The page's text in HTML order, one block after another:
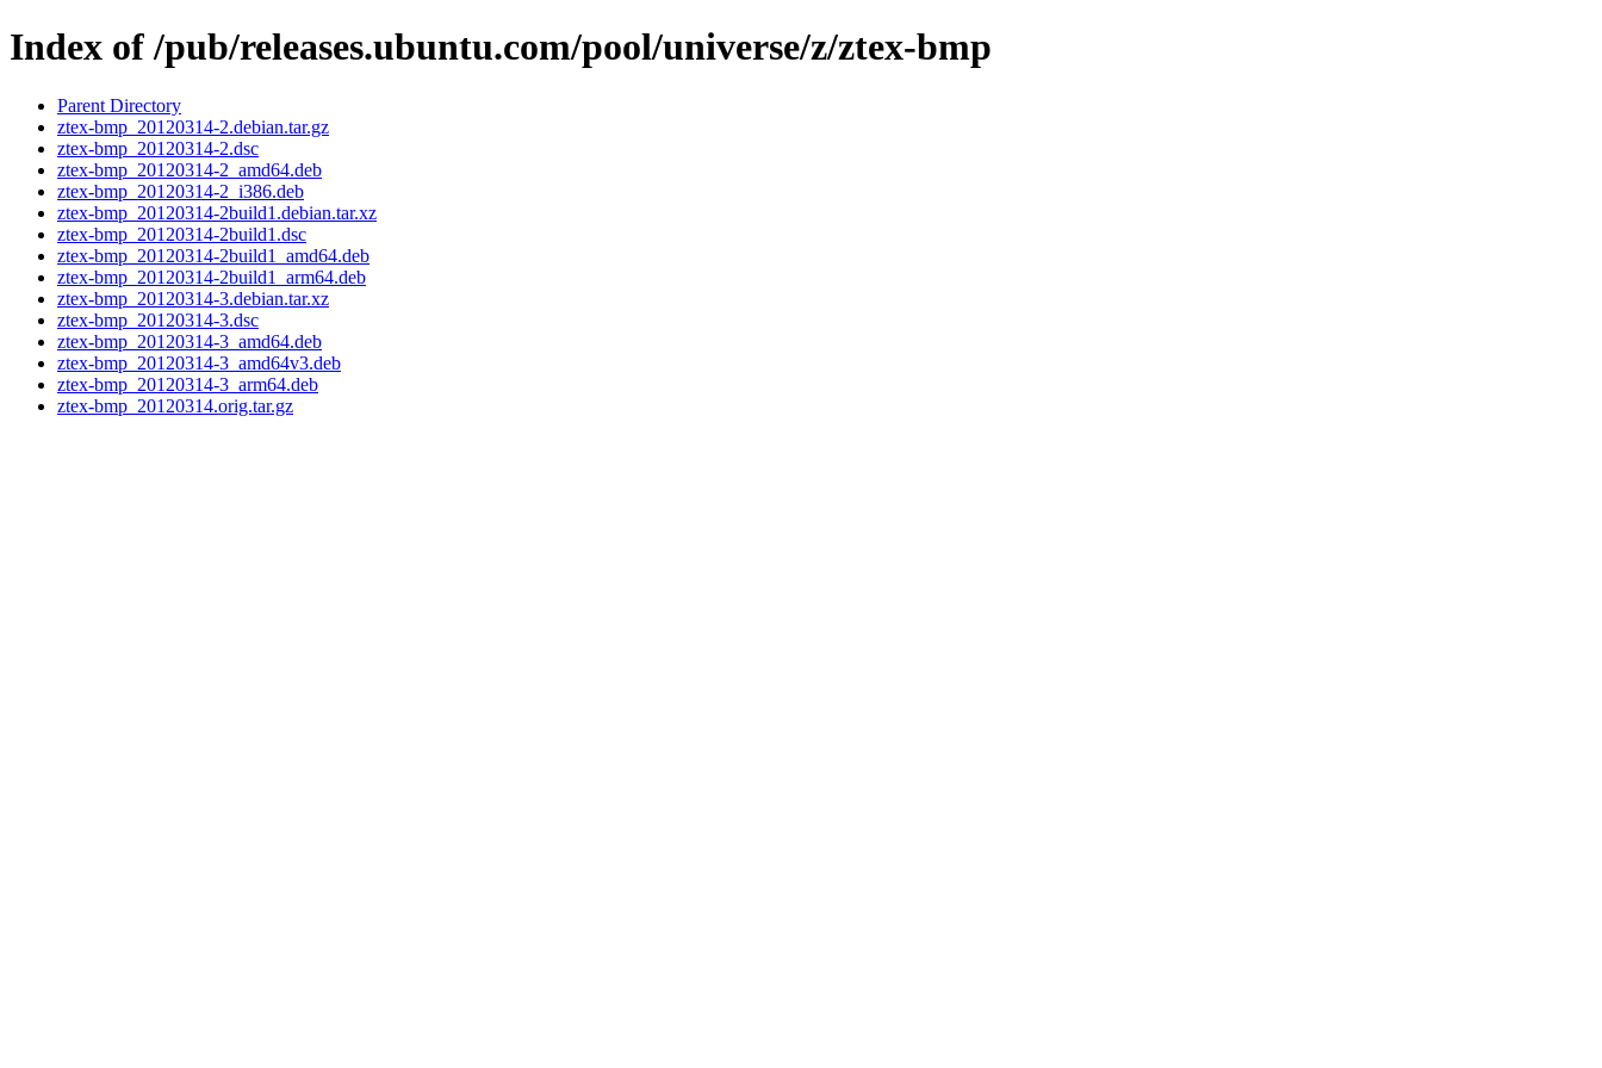
Index of /pub/releases.ubuntu.com/pool/universe/z/ztex-bmp
Parent Directory
ztex-bmp_20120314-2.debian.tar.gz
ztex-bmp_20120314-2.dsc
ztex-bmp_20120314-2_amd64.deb
ztex-bmp_20120314-2_i386.deb
ztex-bmp_20120314-2build1.debian.tar.xz
ztex-bmp_20120314-2build1.dsc
ztex-bmp_20120314-2build1_amd64.deb
ztex-bmp_20120314-2build1_arm64.deb
ztex-bmp_20120314-3.debian.tar.xz
ztex-bmp_20120314-3.dsc
ztex-bmp_20120314-3_amd64.deb
ztex-bmp_20120314-3_amd64v3.deb
ztex-bmp_20120314-3_arm64.deb
ztex-bmp_20120314.orig.tar.gz